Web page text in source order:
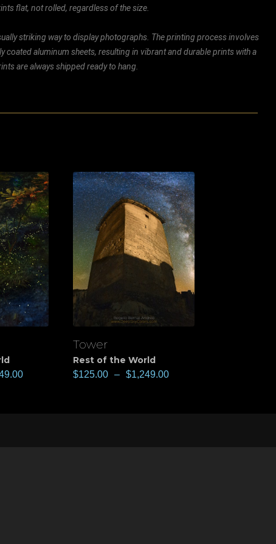
flat, not rolled, regardless of the size.
striking way to display photographs. The printing process involves
coated aluminum sheets, resulting in vibrant and durable prints with a
are always shipped ready to hang.
View
Tower
Rest of the World
$125.00 – $1,249.00